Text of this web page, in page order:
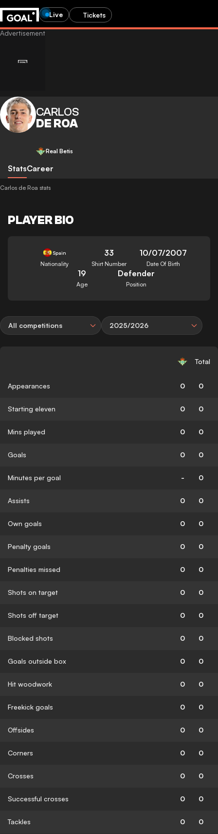
Live Tickets
CARLOS
DE ROA
Real Betis
StatsCareer
Carlos de Roa stats
PLAYER BIO
Spain
Nationality
33
Shirt Number
10/07/2007
Date Of Birth
19
Age
Defender
Position
All competitions 2025/2026
Total
Appearances 0 0
Starting eleven 0 0
Mins played 0 0
Goals 0 0
Minutes per goal - 0
Assists 0 0
Own goals 0 0
Penalty goals 0 0
Penalties missed 0 0
Shots on target 0 0
Shots off target 0 0
Blocked shots 0 0
Goals outside box 0 0
Hit woodwork 0 0
Freekick goals 0 0
Offsides 0 0
Corners 0 0
Crosses 0 0
Successful crosses 0 0
Tackles 0 0